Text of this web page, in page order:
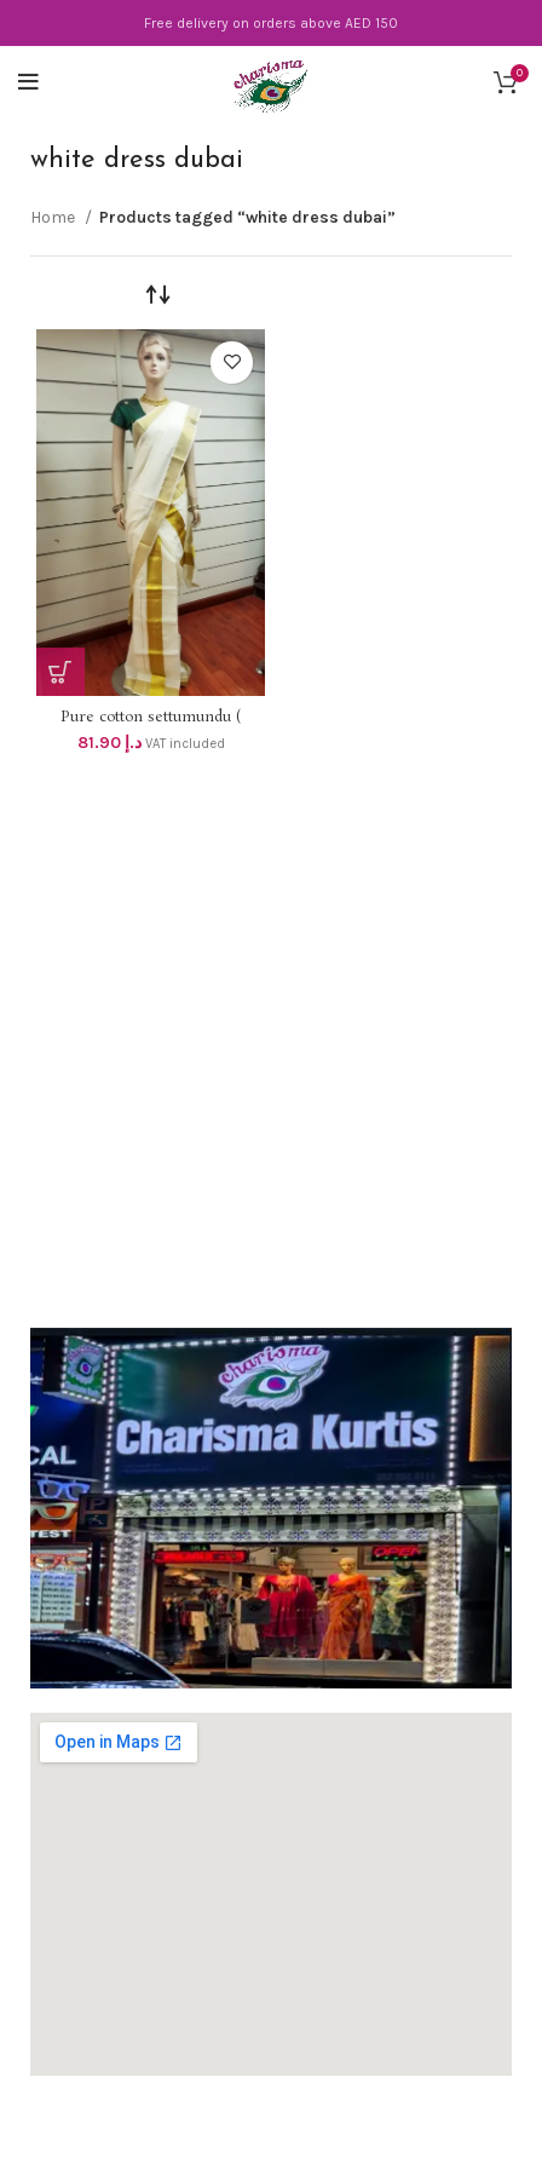
Free delivery on orders above AED 150
0
white dress dubai
Home Products tagged “white dress dubai”
Pure cotton settumundu (
Without Blouse) dhs 78
د.إ 81.90 VAT included